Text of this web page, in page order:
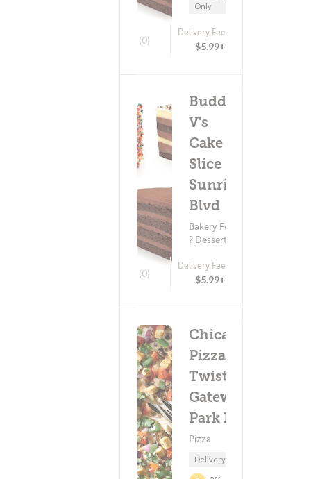
Only
(0)
Delivery Fee
$5.99+
Buddy
V's
Cake
Slice -
Sunrise
Blvd
Bakery Food
? Dessert
(0)
Delivery Fee
$5.99+
Chicago's
Pizza
Twist -
Gateway
Park Blvd
Pizza
Delivery Only